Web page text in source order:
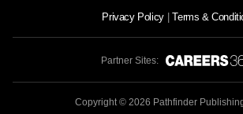
Privacy Policy Terms &
Partner Sites:
Copyright © 2026 Pathfinder